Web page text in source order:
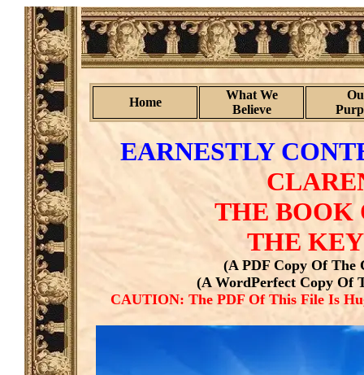
Home
What We
Believe
EARNESTLY
THE BOOK
THE
(A PDF Copy Of The
(A WordPerfect Copy Of
CAUTION: The PDF Of This File Is